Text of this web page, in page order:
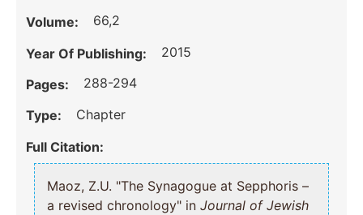
Volume: 66,2
Year Of Publishing: 2015
Pages: 288-294
Type: Chapter
Full Citation:
Maoz, Z.U. "The Synagogue at Sepphoris –
a revised chronology" inJournal of Jewish